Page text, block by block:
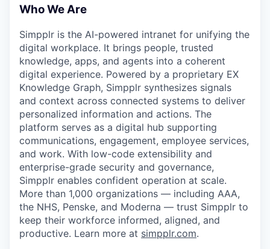
Who We Are
Simpplr is the AI-powered intranet for unifying the
digital workplace. It brings people, trusted
knowledge, apps, and agents into a coherent
digital experience. Powered by a proprietary EX
Knowledge Graph, Simpplr synthesizes signals
and context across connected systems to deliver
personalized information and actions. The
platform serves as a digital hub supporting
communications, engagement, employee services,
and work. With low-code extensibility and
enterprise-grade security and governance,
Simpplr enables confident operation at scale.
More than 1,000 organizations — including AAA,
the NHS, Penske, and Moderna — trust Simpplr to
keep their workforce informed, aligned, and
productive. Learn more at simpplr.com.